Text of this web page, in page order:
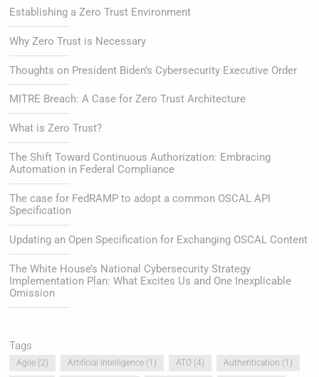
Establishing a Zero Trust Environment
Why Zero Trust is Necessary
Thoughts on President Biden’s Cybersecurity Executive Order
MITRE Breach: A Case for Zero Trust Architecture
What is Zero Trust?
The Shift Toward Continuous Authorization: Embracing
Automation in Federal Compliance
The case for FedRAMP to adopt a common OSCAL API
Specification
Updating an Open Specification for Exchanging OSCAL Content
The White House’s National Cybersecurity Strategy
Implementation Plan: What Excites Us and One Inexplicable
Omission
Tags
Agile (2) Artificial Intelligence (1) ATO (4) Authentication (1)